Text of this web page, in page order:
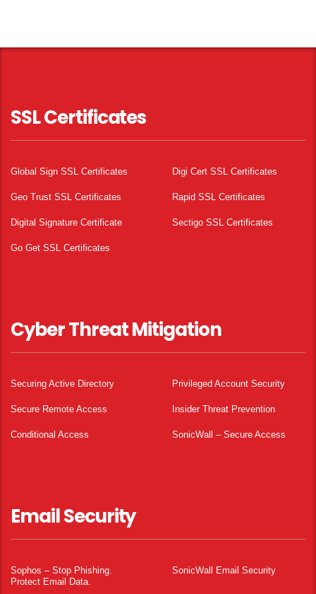
SSL Certificates
Global Sign SSL Certificates Digi Cert SSL Certificates
Geo Trust SSL Certificates Rapid SSL Certificates
Digital Signature Certificate Sectigo SSL Certificates
Go Get SSL Certificates
Cyber Threat Mitigation
Securing Active Directory Privileged Account Security
Secure Remote Access Insider Threat Prevention
Conditional Access SonicWall – Secure Access
Email Security
Sophos – Stop Phishing.
Protect Email Data.
SonicWall Email Security